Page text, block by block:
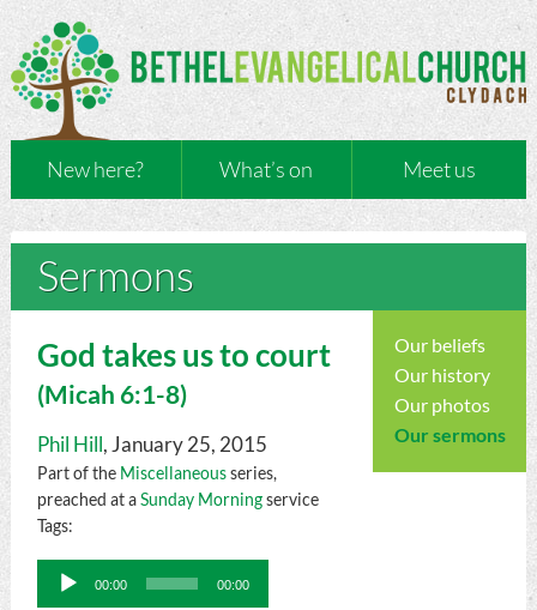
New here? What’s on Meet us
Sermons
Our beliefs
Our history
Our photos
Our sermons
God takes us to court
(Micah 6:1-8)
Phil Hill , January 25, 2015
Part of the Miscellaneousseries,
preached at aSunday Morningservice
Tags:
Audio
Player
00:00 00:00